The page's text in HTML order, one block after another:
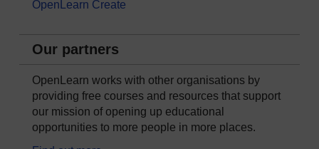
OpenLearn Create
Our partners
OpenLearn works with other organisations by
providing free courses and resources that support
our mission of opening up educational
opportunities to more people in more places.